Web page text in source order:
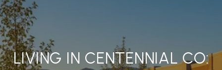
LIVING IN CENTENNIAL CO: